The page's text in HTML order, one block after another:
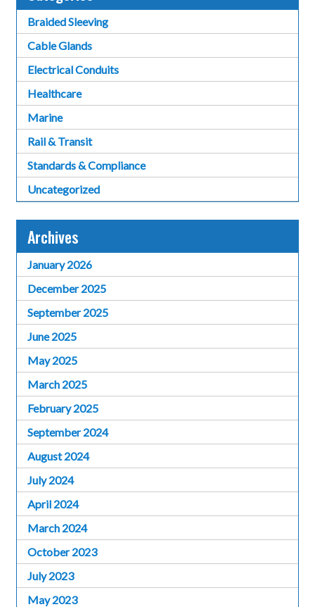
Braided Sleeving
Cable Glands
Electrical Conduits
Healthcare
Marine
Rail & Transit
Standards & Compliance
Uncategorized
Archives
January 2026
December 2025
September 2025
June 2025
May 2025
March 2025
February 2025
September 2024
August 2024
July 2024
April 2024
March 2024
October 2023
July 2023
May 2023